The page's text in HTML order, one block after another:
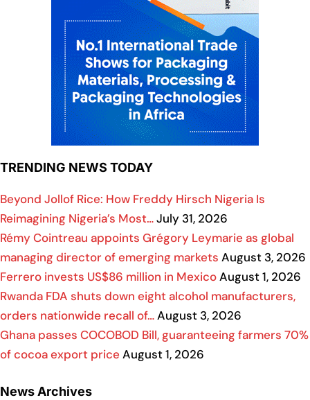
TRENDING NEWS TODAY
Beyond Jollof Rice: How Freddy Hirsch Nigeria Is
Reimagining Nigeria’s Most…July 31, 2026
Rémy Cointreau appoints Grégory Leymarie as global
managing director of emerging markets August 3, 2026
Ferrero invests US$86 million in MexicoAugust 1, 2026
Rwanda FDA shuts down eight alcohol manufacturers,
orders nationwide recall of…August 3, 2026
Ghana passes COCOBOD Bill, guaranteeing farmers 70%
of cocoa export price August 1, 2026
News Archives